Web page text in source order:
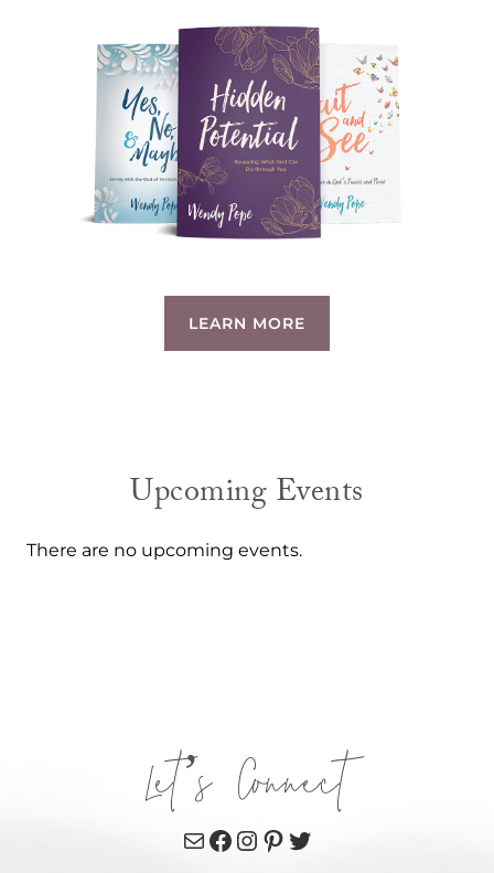
LEARN MORE
Upcoming Events
There are no upcoming events.
Let’s Connect
MailFacebook
Instagram
Pinterest
Twitter